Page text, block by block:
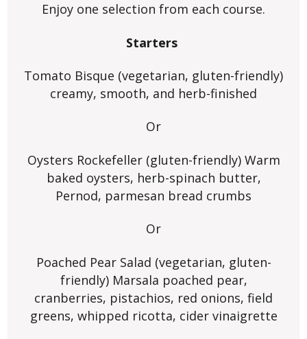
Enjoy one selection from each course.
Starters
Tomato Bisque (vegetarian, gluten-friendly)
creamy, smooth, and herb-finished
Or
Oysters Rockefeller (gluten-friendly) Warm
baked oysters, herb-spinach butter,
Pernod, parmesan bread crumbs
Or
Poached Pear Salad (vegetarian, gluten-
friendly) Marsala poached pear,
cranberries, pistachios, red onions, field
greens, whipped ricotta, cider vinaigrette